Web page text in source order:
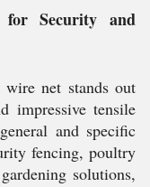
for Security and
net stands out
impressive tensile
and specific
fencing, poultry
solutions,